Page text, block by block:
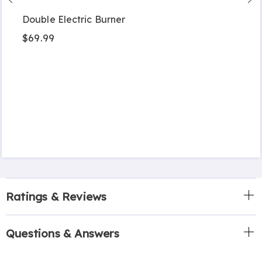
Double Electric Burner
$69.99
Ratings & Reviews
Questions & Answers